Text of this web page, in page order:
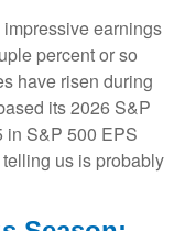
earnings
percent or so
have risen during
its 2026 S&P
in S&P 500 EPS
us is probably